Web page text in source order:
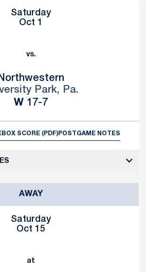
Saturday
Oct 1
vs.
Northwestern
Park, Pa.
WWin
17-7
BOX SCORE (PDF)POSTGAME NOTES
AWAY
Saturday
Oct 15
at